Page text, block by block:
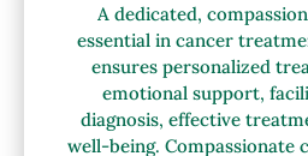
A dedicated,
essential in cancer
ensures personalized
emotional support,
diagnosis, effective
well-being. Compassionate